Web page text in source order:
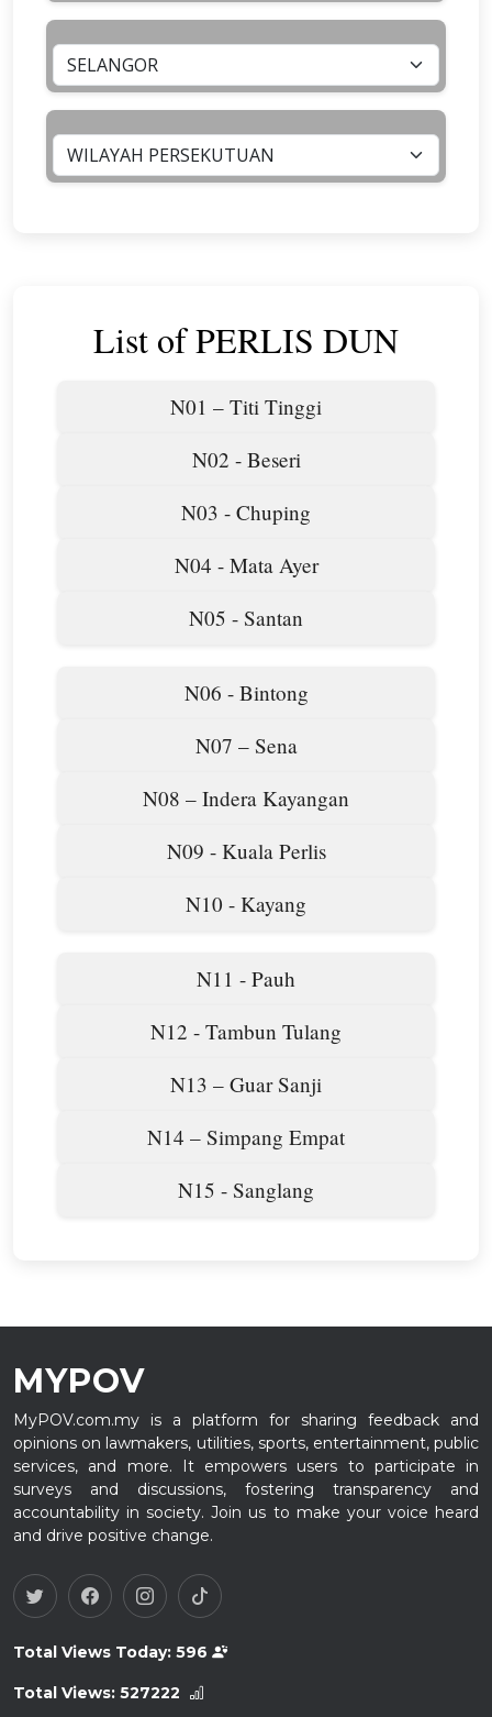
List of PERLIS DUN
N01 – Titi Tinggi
N02 - Beseri
N03 - Chuping
N04 - Mata Ayer
N05 - Santan
N06 - Bintong
N07 – Sena
N08 – Indera Kayangan
N09 - Kuala Perlis
N10 - Kayang
N11 - Pauh
N12 - Tambun Tulang
N13 – Guar Sanji
N14 – Simpang Empat
N15 - Sanglang
MYPOV
MyPOV.com.my is a platform for sharing feedback and
opinions on lawmakers, utilities, sports, entertainment, public
services, and more. It empowers users to participate in
surveys and discussions, fostering transparency and
accountability in society. Join us to make your voice heard
and drive positive change.
Total Views Today: 596
Total Views: 527222